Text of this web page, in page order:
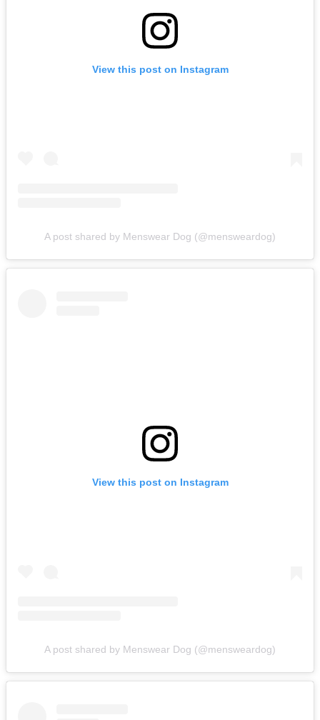
View this post on Instagram
A post shared by Menswear Dog (@mensweardog)
View this post on Instagram
A post shared by Menswear Dog (@mensweardog)